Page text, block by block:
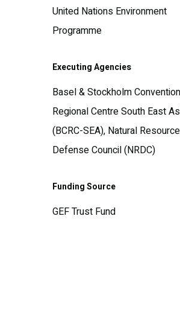
United Nations Environment
Programme
Executing Agencies
Basel & Stockholm Convention
Regional Centre South East
(BCRC-SEA), Natural
Defense Council (NRDC)
Funding Source
GEF Trust Fund